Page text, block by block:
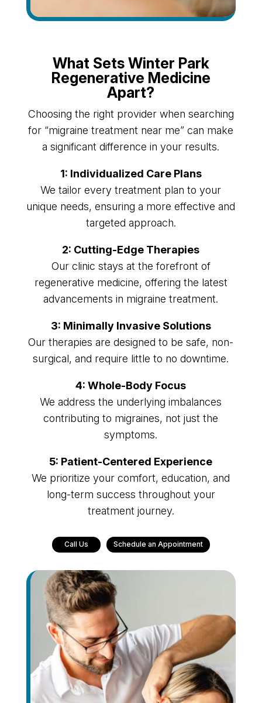
What Sets Winter Park
Regenerative Medicine
Apart?
Choosing the right provider when searching
for “migraine treatment near me” can make
a significant difference in your results.
1: Individualized Care Plans
We tailor every treatment plan to your
unique needs, ensuring a more effective and
targeted approach.
2: Cutting-Edge Therapies
Our clinic stays at the forefront of
regenerative medicine, offering the latest
advancements in migraine treatment.
3: Minimally Invasive Solutions
Our therapies are designed to be safe, non-
surgical, and require little to no downtime.
4: Whole-Body Focus
We address the underlying imbalances
contributing to migraines, not just the
symptoms.
5: Patient-Centered Experience
We prioritize your comfort, education, and
long-term success throughout your
treatment journey.
Call Us Schedule an Appointment